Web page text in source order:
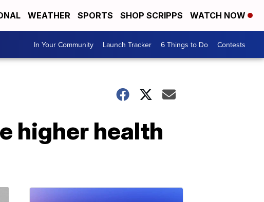
WEATHER SPORTS SHOP SCRIPPS WATCH NOW
In Your Community Launch Tracker 6 Things to Do Contests
higher health